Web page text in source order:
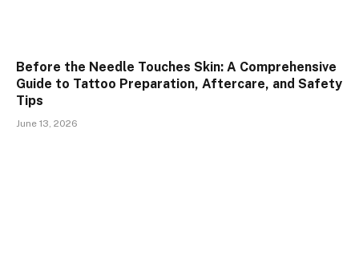
Before the Needle Touches Skin: A Comprehensive
Guide to Tattoo Preparation, Aftercare, and Safety
Tips
June 13, 2026